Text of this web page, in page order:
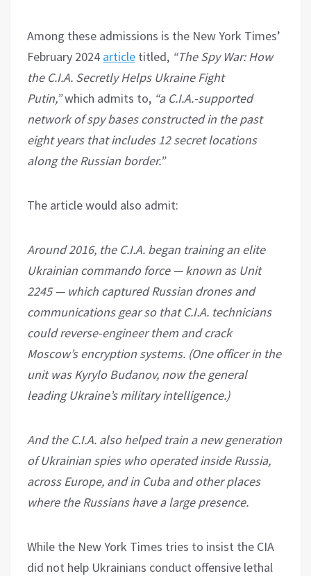
Among these admissions is the New York Times’
February 2024 article titled, “The Spy War: How
the C.I.A. Secretly Helps Ukraine Fight
Putin,”which admits to, “a C.I.A.-supported
network of spy bases constructed in the past
eight years that includes 12 secret locations
along the Russian border.”
The article would also admit:
Around 2016, the C.I.A. began training an elite
Ukrainian commando force — known as Unit
2245 — which captured Russian drones and
communications gear so that C.I.A. technicians
could reverse-engineer them and crack
Moscow’s encryption systems. (One officer in the
unit was Kyrylo Budanov, now the general
leading Ukraine’s military intelligence.)
And the C.I.A. also helped train a new generation
of Ukrainian spies who operated inside Russia,
across Europe, and in Cuba and other places
where the Russians have a large presence.
While the New York Times tries to insist the CIA
did not help Ukrainians conduct offensive lethal